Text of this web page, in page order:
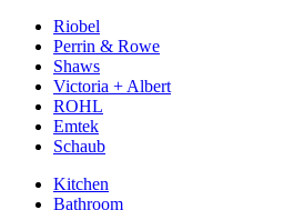
Riobel
Perrin & Rowe
Shaws
Victoria + Albert
ROHL
Emtek
Schaub
Kitchen
Bathroom